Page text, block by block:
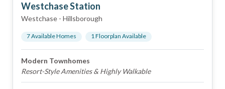
Westchase Station
Westchase - Hillsborough
7Available Homes 1Floorplan Available
Modern Townhomes
Resort-Style Amenities & Highly Walkable